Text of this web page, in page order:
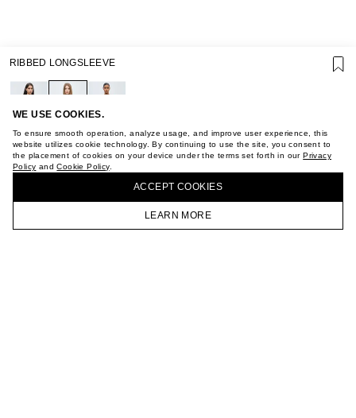
WE USE COOKIES.
To ensure smooth operation, analyze usage, and improve user experience, this
website utilizes cookie technology. By continuing to use the site, you consent to
the placement of cookies on your device under the terms set forth in ourPrivacy
Policy andCookie Policy.
ACCEPT СOOKIES
LEARN MORE
HOMEPAGE CATALOG CART ACCOUNT
GIFT CARD TERMS OF USE
PRIVACY POLICY
COOKIE POLICY
TERMS OF PURCHASE
ABOUT
STORES
CAREER
JOIN OUR NEWSLETTER
RIBBED LONGSLEEVE
BUY + COLLECT IN OUR STORES